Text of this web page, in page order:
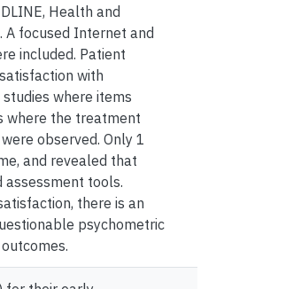
Health and
A focused Internet and
included. Patient
with
where items
where the treatment
observed. Only 1
and revealed that
tools.
there is an
psychometric